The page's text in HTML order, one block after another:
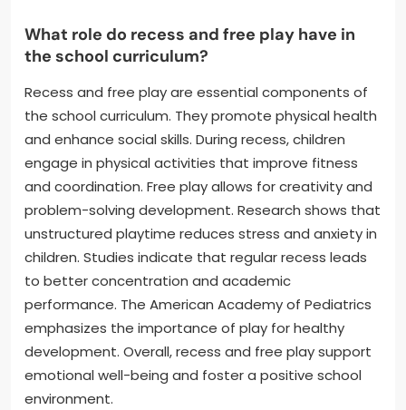
What role do recess and free play have in
the school curriculum?
Recess and free play are essential components of
the school curriculum. They promote physical health
and enhance social skills. During recess, children
engage in physical activities that improve fitness
and coordination. Free play allows for creativity and
problem-solving development. Research shows that
unstructured playtime reduces stress and anxiety in
children. Studies indicate that regular recess leads
to better concentration and academic
performance. The American Academy of Pediatrics
emphasizes the importance of play for healthy
development. Overall, recess and free play support
emotional well-being and foster a positive school
environment.